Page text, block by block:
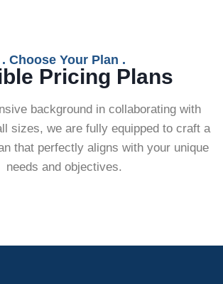
. Choose Your Plan .
Pricing Plans
background in collaborating with
sizes, we are fully equipped to craft a
that perfectly aligns with your unique
needs and objectives.